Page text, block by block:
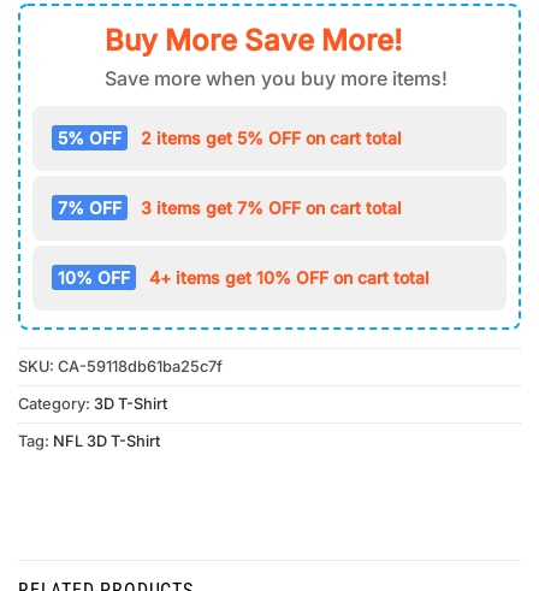
Buy More Save More!
Save more when you buy more items!
5% OFF 2 items get 5% OFF on cart total
7% OFF 3 items get 7% OFF on cart total
10% OFF 4+ items get 10% OFF on cart total
SKU: CA-59118db61ba25c7f
Category: 3D T-Shirt
Tag: NFL 3D T-Shirt